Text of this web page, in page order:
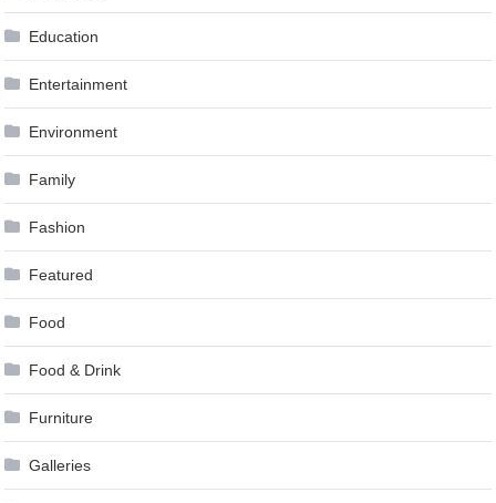
Education
Entertainment
Environment
Family
Fashion
Featured
Food
Food & Drink
Furniture
Galleries